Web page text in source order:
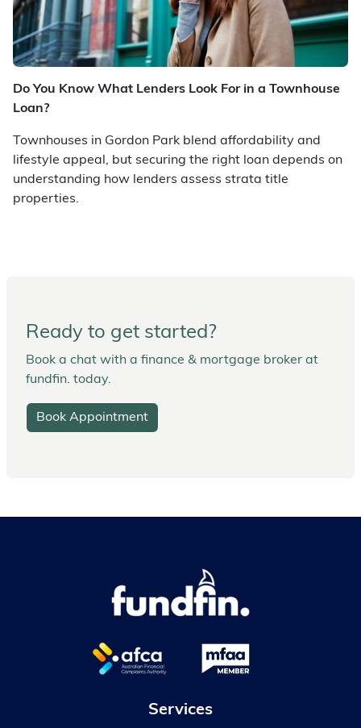
Do You Know What Lenders Look For in a Townhouse
Loan?
Townhouses in Gordon Park blend affordability and
lifestyle appeal, but securing the right loan depends on
understanding how lenders assess strata title
properties.
Ready to get started?
Book a chat with a finance & mortgage broker at
fundfin. today.
Book Appointment
Services